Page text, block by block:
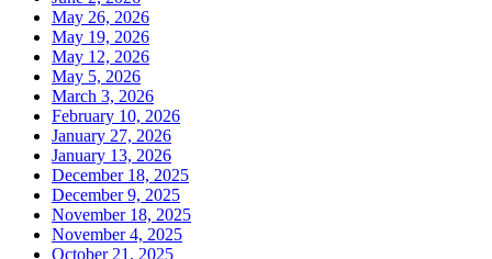
May 26, 2026
May 19, 2026
May 12, 2026
May 5, 2026
March 3, 2026
February 10, 2026
January 27, 2026
January 13, 2026
December 18, 2025
December 9, 2025
November 18, 2025
November 4, 2025
October 21, 2025